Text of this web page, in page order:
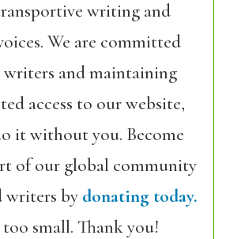
writing and
We are committed
and maintaining
access to our website,
it without you. Become
of our global community
writers by donating today.
small. Thank you!